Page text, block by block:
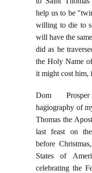
help us to be
willing to die to
will have the
did as he
the Holy Name
it might cost him,
Dom
hagiography of
Thomas the
last feast on
before
States of
celebrating the